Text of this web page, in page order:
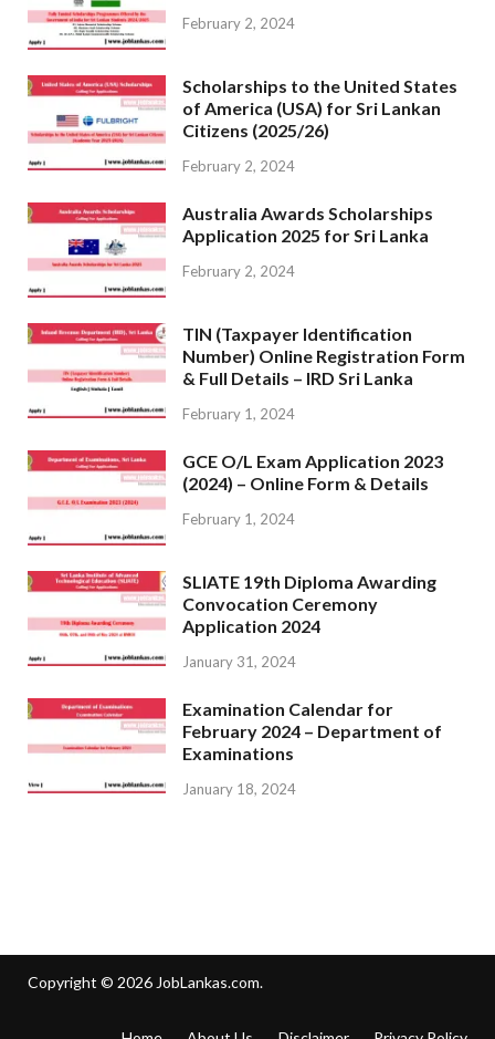
February 2, 2024
Scholarships to the United States
of America (USA) for Sri Lankan
Citizens (2025/26)
February 2, 2024
Australia Awards Scholarships
Application 2025 for Sri Lanka
February 2, 2024
TIN (Taxpayer Identification
Number) Online Registration Form
& Full Details – IRD Sri Lanka
February 1, 2024
GCE O/L Exam Application 2023
(2024) – Online Form & Details
February 1, 2024
SLIATE 19th Diploma Awarding
Convocation Ceremony
Application 2024
January 31, 2024
Examination Calendar for
February 2024 – Department of
Examinations
January 18, 2024
Copyright © 2026 JobLankas.com.